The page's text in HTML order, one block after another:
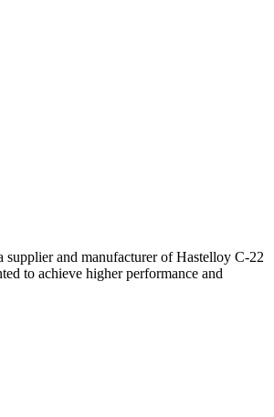
and manufacturer of Hastelloy C-22
to achieve higher performance and